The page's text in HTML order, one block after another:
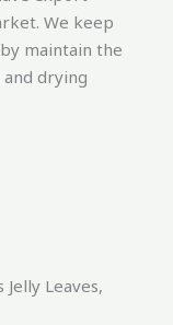
We keep
maintain the
drying
Leaves,